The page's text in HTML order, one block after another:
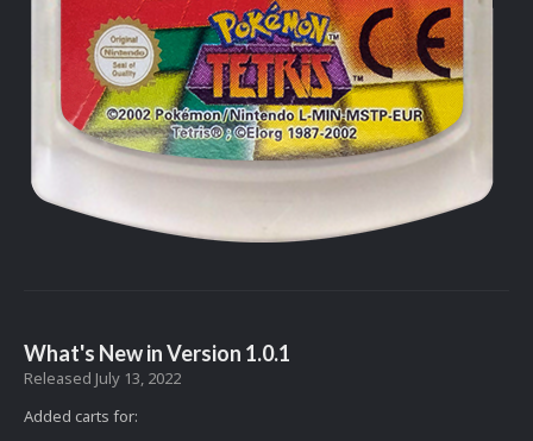
What's New in Version 1.0.1
Released July 13, 2022
Added carts for: